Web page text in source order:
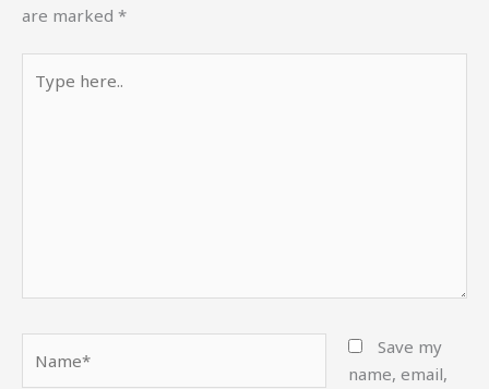
are marked *
here..
Save my
name, email,